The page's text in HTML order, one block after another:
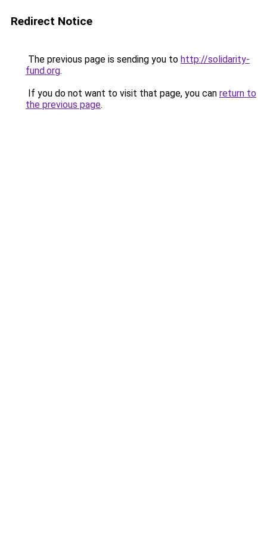
Redirect Notice
The previous page is sending you to http://solidarity-
fund.org.
If you do not want to visit that page, you can return to
the previous page.